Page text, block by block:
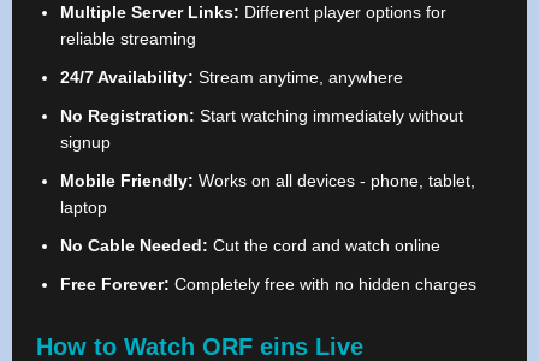
Multiple Server Links: Different player options for
reliable streaming
24/7 Availability: Stream anytime, anywhere
No Registration: Start watching immediately without
signup
Mobile Friendly: Works on all devices - phone, tablet,
laptop
No Cable Needed: Cut the cord and watch online
Free Forever: Completely free with no hidden charges
How to Watch ORF eins Live